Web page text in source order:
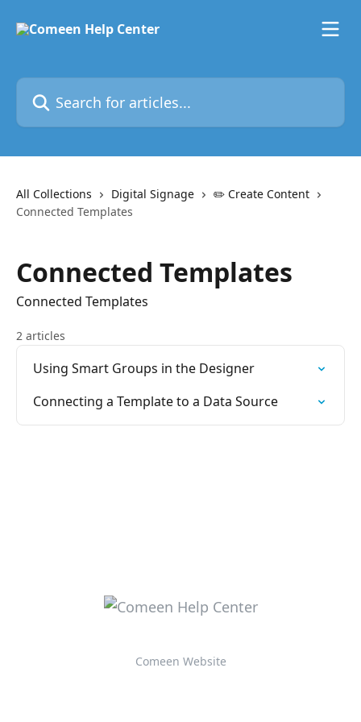
Search for articles...
All Collections Digital Signage
✏️ Create Content
Connected Templates
Connected Templates
Connected Templates
2 articles
Using Smart Groups in the Designer
Connecting a Template to a Data Source
Comeen Website